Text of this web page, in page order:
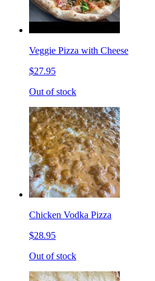
Veggie Pizza with Cheese
$27.95
Out of stock
Chicken Vodka Pizza
$28.95
Out of stock